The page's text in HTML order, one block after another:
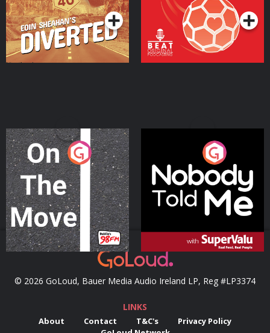
On The Move
Podcast Series
Nobody Told Me
Podcast Series
© 2026 GoLoud, Bauer Media Audio Ireland LP, Reg #LP3374
LINKS
About Contact T&C's
Privacy Policy